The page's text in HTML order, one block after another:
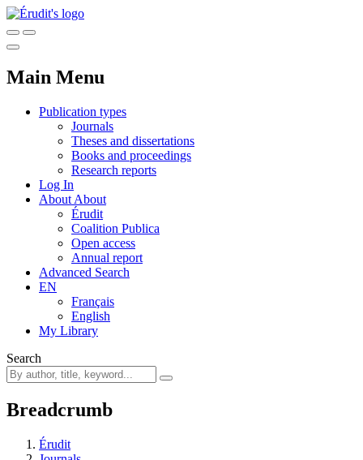
Main Menu
Publication types
Journals
Theses and dissertations
Books and proceedings
Research reports
Log In
About About
Érudit
Coalition Publica
Open access
Annual report
Advanced Search
EN
Français
English
My Library
Search
Breadcrumb
Érudit